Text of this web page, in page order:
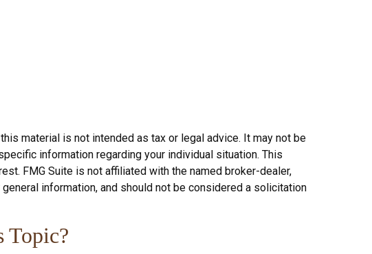
material is not intended as tax or legal advice. It may not be
information regarding your individual situation. This
FMG Suite is not affiliated with the named broker-dealer,
information, and should not be considered a solicitation
Topic?